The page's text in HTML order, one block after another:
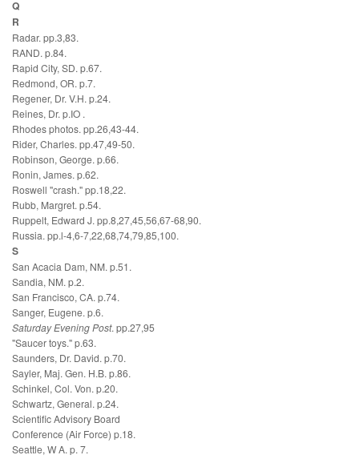
Q
R
Radar. pp.3,83.
RAND. p.84.
Rapid City, SD. p.67.
Redmond, OR. p.7.
Regener, Dr. V.H. p.24.
Reines, Dr. p.IO .
Rhodes photos. pp.26,43-44.
Rider, Charles. pp.47,49-50.
Robinson, George. p.66.
Ronin, James. p.62.
Roswell "crash." pp.18,22.
Rubb, Margret. p.54.
Ruppelt, Edward J. pp.8,27,45,56,67-68,90.
Russia. pp.l-4,6-7,22,68,74,79,85,100.
S
San Acacia Dam, NM. p.51.
Sandia, NM. p.2.
San Francisco, CA. p.74.
Sanger, Eugene. p.6.
Saturday Evening Post. pp.27,95
"Saucer toys." p.63.
Saunders, Dr. David. p.70.
Sayler, Maj. Gen. H.B. p.86.
Schinkel, Col. Von. p.20.
Schwartz, General. p.24.
Scientific Advisory Board
Conference (Air Force) p.18.
Seattle, W A. p. 7.